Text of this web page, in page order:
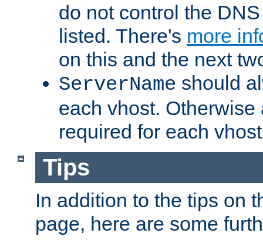
do not control the
listed. There's more
on this and the next
ServerName should
each vhost.
required for each
Tips
In addition to the tips on
page, here are some